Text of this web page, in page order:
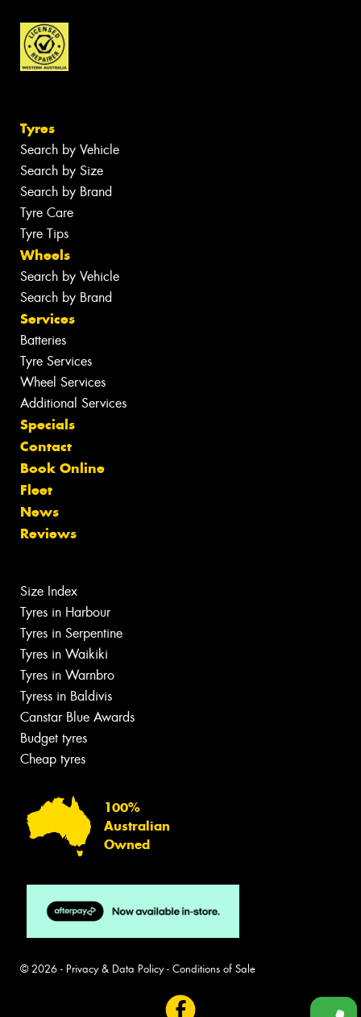
Tyres
Search by Vehicle
Search by Size
Search by Brand
Tyre Care
Tyre Tips
Wheels
Search by Vehicle
Search by Brand
Services
Batteries
Tyre Services
Wheel Services
Additional Services
Specials
Contact
Book Online
Fleet
News
Reviews
Size Index
Tyres in Harbour
Tyres in Serpentine
Tyres in Waikiki
Tyres in Warnbro
Tyress in Baldivis
Canstar Blue Awards
Budget tyres
Cheap tyres
100%
Australian
Owned
© 2026 - Privacy & Data Policy- Conditions of Sale